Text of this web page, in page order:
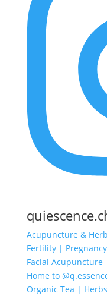
Acupuncture &
Fertility |
Facial Acupuncture
Home to
Organic Tea |